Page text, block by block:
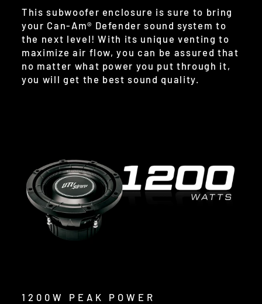
This subwoofer enclosure is sure to bring
your Can-Am® Defender sound system to
the next level! With its unique venting to
maximize air flow, you can be assured that
no matter what power you put through it,
you will get the best sound quality.
1200W PEAK POWER